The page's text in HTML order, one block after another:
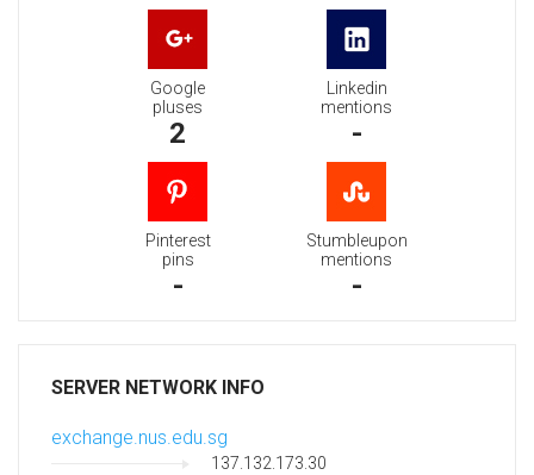
Google
pluses
2
Linkedin
mentions
-
Pinterest
pins
-
Stumbleupon
mentions
-
SERVER NETWORK INFO
exchange.nus.edu.sg
137.132.173.30